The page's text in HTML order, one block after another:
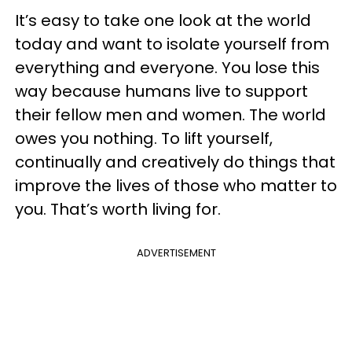
It’s easy to take one look at the world
today and want to isolate yourself from
everything and everyone. You lose this
way because humans live to support
their fellow men and women. The world
owes you nothing. To lift yourself,
continually and creatively do things that
improve the lives of those who matter to
you. That’s worth living for.
ADVERTISEMENT